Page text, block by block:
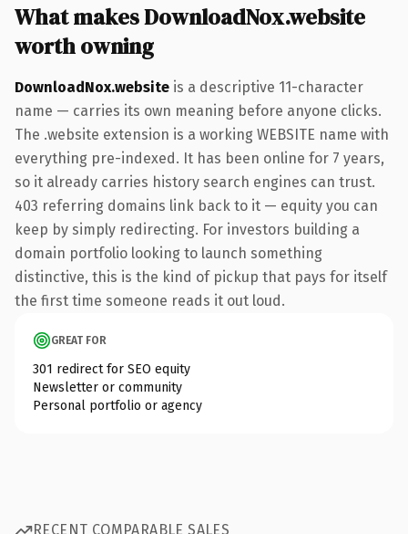
What makes DownloadNox.website
worth owning
DownloadNox.website is a descriptive 11-character
name — carries its own meaning before anyone clicks.
The .website extension is a working WEBSITE name with
everything pre-indexed. It has been online for 7 years,
so it already carries history search engines can trust.
403 referring domains link back to it — equity you can
keep by simply redirecting. For investors building a
domain portfolio looking to launch something
distinctive, this is the kind of pickup that pays for itself
the first time someone reads it out loud.
GREAT FOR
301 redirect for SEO equity
Newsletter or community
Personal portfolio or agency
RECENT COMPARABLE SALES